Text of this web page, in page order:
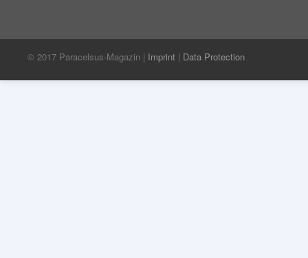
© 2017 Paracelsus-Magazin | Imprint | Data Protection